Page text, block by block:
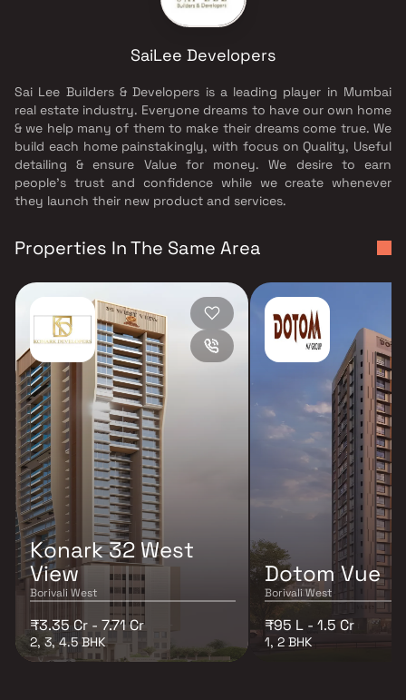
SaiLee Developers
Sai Lee Builders & Developers is a leading player in Mumbai
real estate industry. Everyone dreams to have our own home
& we help many of them to make their dreams come true. We
build each home painstakingly, with focus on Quality, Useful
detailing & ensure Value for money. We desire to earn
people's trust and confidence while we create whenever
they launch their new product and services.
Properties In The Same Area
Konark 32 West
View
Borivali West
₹3.35 Cr - 7.71 Cr
2, 3, 4.5 BHK
Dotom Vue
Borivali West
₹95 L - 1.5 Cr
1, 2 BHK